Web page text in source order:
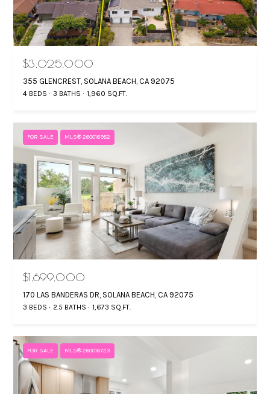
$3,025,000
355 GLENCREST, SOLANA BEACH, CA 92075
4 BEDS 3 BATHS 1,960 SQ.FT.
FOR SALE MLS® 260016982
$1,699,000
170 LAS BANDERAS DR, SOLANA BEACH, CA 92075
3 BEDS 2.5 BATHS 1,673 SQ.FT.
FOR SALE MLS® 260016723